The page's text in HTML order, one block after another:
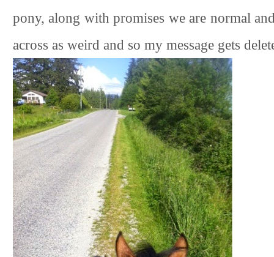
pony, along with promises we are normal
across as weird and so my message gets